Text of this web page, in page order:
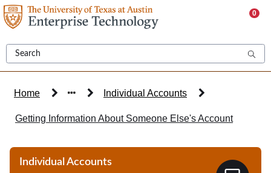
Skip
to
page
content
0
Home Individual Accounts
Getting Information About Someone Else's Account
Knowledge
BaseIndividual Accounts